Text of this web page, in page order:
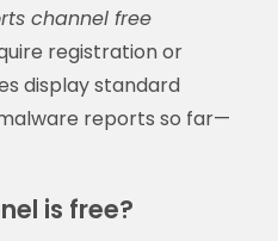
channel free
registration or
display standard
reports so far—
is free?